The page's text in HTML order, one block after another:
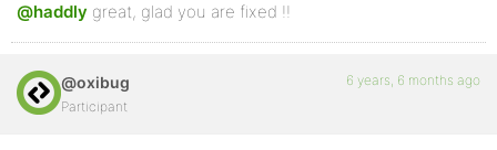
@haddly great, glad you are fixed !!
@oxibug
Participant
6 years, 6 months ago